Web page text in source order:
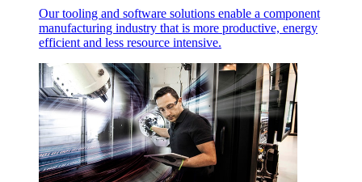
Our tooling and software solutions enable a component
manufacturing industry that is more productive, energy
efficient and less resource intensive.